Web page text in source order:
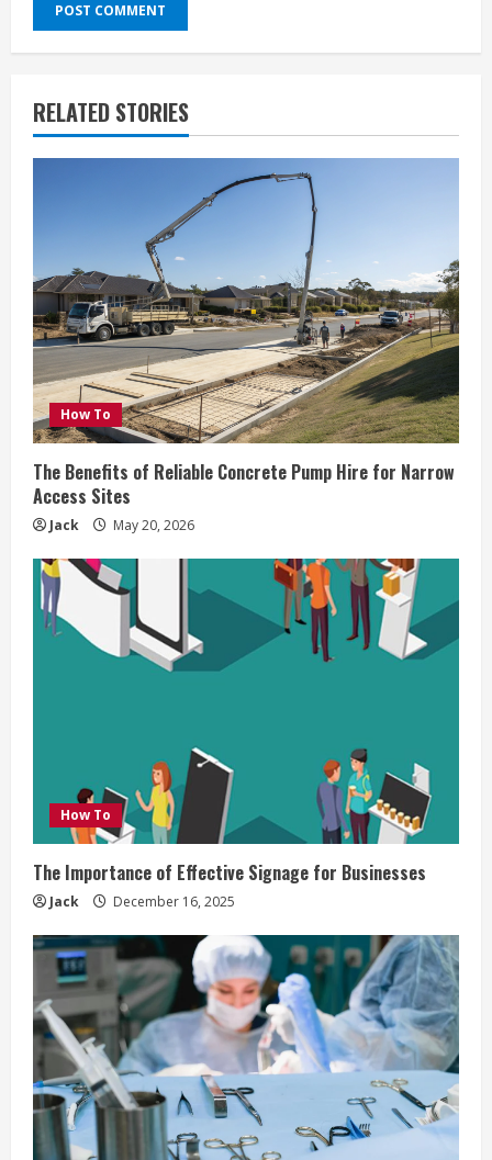
RELATED STORIES
How To
The Benefits of Reliable Concrete Pump Hire for Narrow
Access Sites
Jack May 20, 2026
How To
The Importance of Effective Signage for Businesses
Jack December 16, 2025